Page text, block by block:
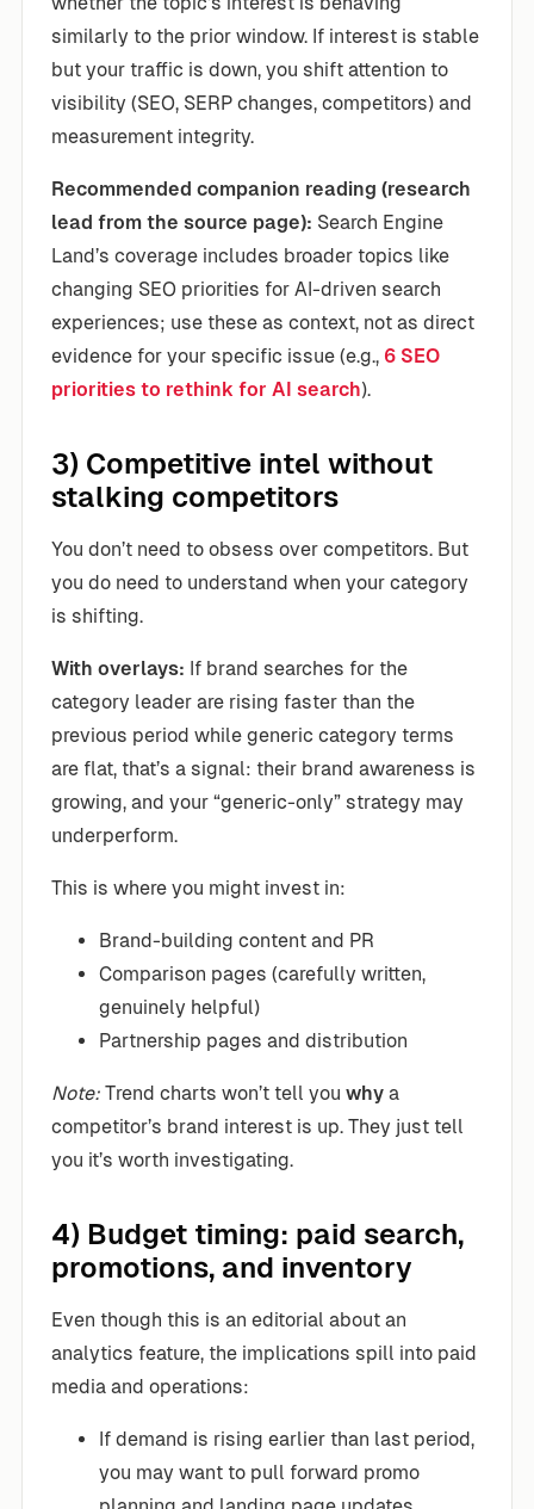
similarly to the prior window. If interest is stable
but your traffic is down, you shift attention to
visibility (SEO, SERP changes, competitors) and
measurement integrity.
Recommended companion reading (research
lead from the source page): Search Engine
Land’s coverage includes broader topics like
changing SEO priorities for AI-driven search
experiences; use these as context, not as direct
evidence for your specific issue (e.g., 6 SEO
priorities to rethink for AI search).
3) Competitive intel without
stalking competitors
You don’t need to obsess over competitors. But
you do need to understand when your category
is shifting.
With overlays: If brand searches for the
category leader are rising faster than the
previous period while generic category terms
are flat, that’s a signal: their brand awareness is
growing, and your “generic-only” strategy may
underperform.
This is where you might invest in:
Brand-building content and PR
Comparison pages (carefully written,
genuinely helpful)
Partnership pages and distribution
Note: Trend charts won’t tell you why a
competitor’s brand interest is up. They just tell
you it’s worth investigating.
4) Budget timing: paid search,
promotions, and inventory
Even though this is an editorial about an
analytics feature, the implications spill into paid
media and operations:
If demand is rising earlier than last period,
you may want to pull forward promo